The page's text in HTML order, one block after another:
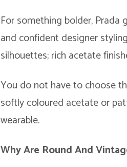
For something bolder,
and confident designer
silhouettes; rich acetate
You do not have to choose
softly coloured acetate or
wearable.
Why Are Round And